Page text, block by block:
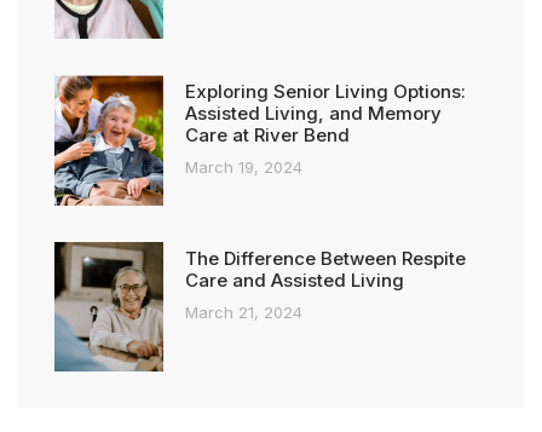
Exploring Senior Living Options:
Assisted Living, and Memory
Care at River Bend
March 19, 2024
The Difference Between Respite
Care and Assisted Living
March 21, 2024